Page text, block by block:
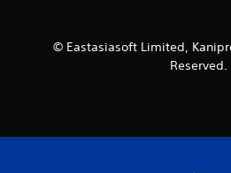
© Eastasiasoft Limited,
Reserved.